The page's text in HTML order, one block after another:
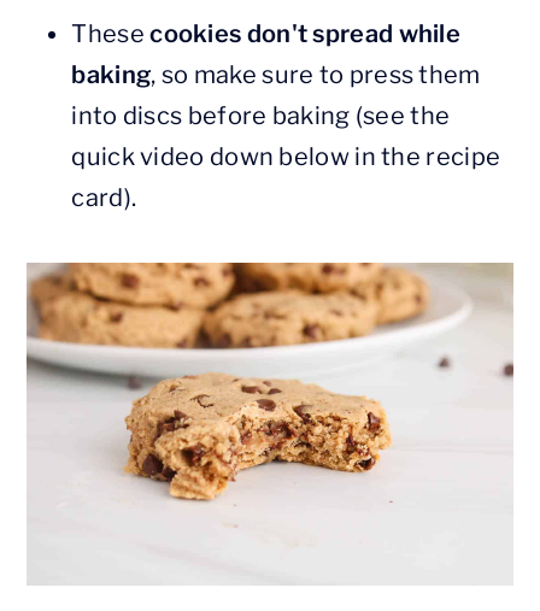
Thesecookies don't spread while
baking, so make sure to press them
into discs before baking (see the
quick video down below in the recipe
card).